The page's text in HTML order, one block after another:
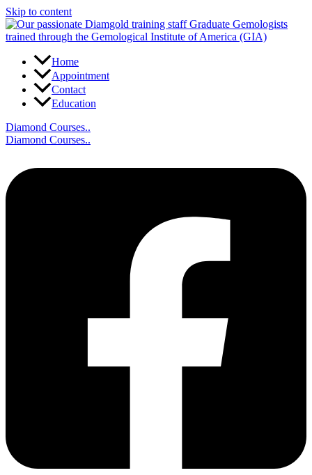
Skip to content
Home
Appointment
Contact
Education
Diamond Courses..
Diamond Courses..